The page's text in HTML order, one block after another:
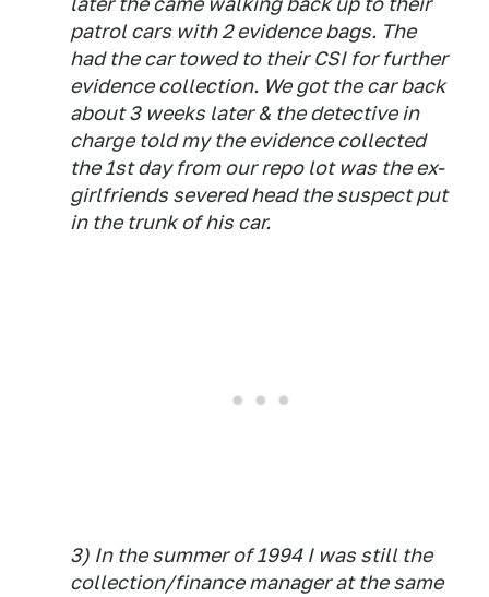
patrol cars with 2 evidence bags. The
had the car towed to their CSI for further
evidence collection. We got the car back
about 3 weeks later & the detective in
charge told my the evidence collected
the 1st day from our repo lot was the ex-
girlfriends severed head the suspect put
in the trunk of his car.
3) In the summer of 1994 I was still the
collection/finance manager at the same